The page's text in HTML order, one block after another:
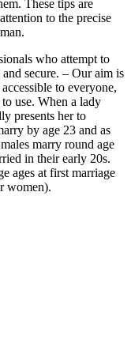
These tips are
to the precise
who attempt to
secure. – Our aim is
to everyone,
use. When a lady
presents her to
by age 23 and as
marry round age
in their early 20s.
ages at first marriage
women).